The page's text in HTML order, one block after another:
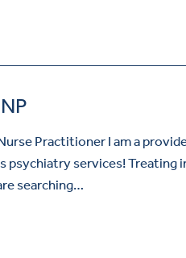
Practitioner I am a
psychiatry services! Treating
searching…